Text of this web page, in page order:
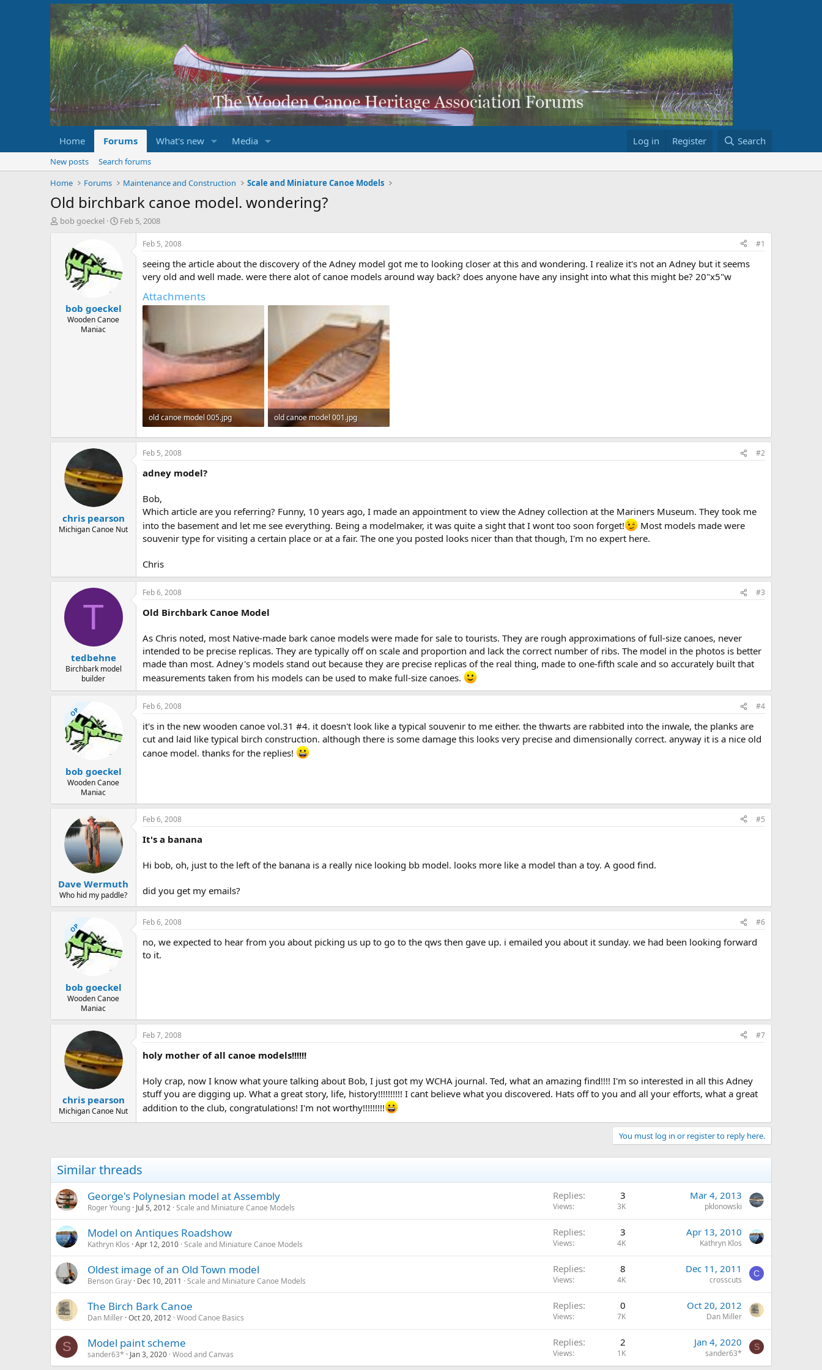
Home Forums What's new Media Log in Register Search
New posts
Search forums
Home
Forums Maintenance and Construction Scale and Miniature Canoe Models
Old birchbark canoe model. wondering?
T
bob goeckel
S
d
e
Feb 5, 2008
bob goeckel
Wooden Canoe
Maniac
Feb 5, 2008 #1
seeing the article about the discovery of the Adney model got me to looking closer at this and wondering. I realize it's not an Adney but it seems
very old and well made. were there alot of canoe models around way back? does anyone have any insight into what this might be? 20"x5"w
Attachments
old canoe model 005.jpg
314.8 KB · Views: 962
old canoe model 001.jpg
310.1 KB · Views: 1,084
chris pearson
Michigan Canoe Nut
Feb 5, 2008 #2
adney model?
Bob,
Which article are you referring? Funny, 10 years ago, I made an appointment to view the Adney collection at the Mariners Museum. They took me
into the basement and let me see everything. Being a modelmaker, it was quite a sight that I wont too soon forget!
Most models made were
souvenir type for visiting a certain place or at a fair. The one you posted looks nicer than that though, I'm no expert here.
Chris
T
tedbehne
Birchbark model
builder
Feb 6, 2008 #3
Old Birchbark Canoe Model
As Chris noted, most Native-made bark canoe models were made for sale to tourists. They are rough approximations of full-size canoes, never
intended to be precise replicas. They are typically off on scale and proportion and lack the correct number of ribs. The model in the photos is better
made than most. Adney's models stand out because they are precise replicas of the real thing, made to one-fifth scale and so accurately built that
measurements taken from his models can be used to make full-size canoes.
OP
bob goeckel
Wooden Canoe
Maniac
Feb 6, 2008 #4
it's in the new wooden canoe vol.31 #4. it doesn't look like a typical souvenir to me either. the thwarts are rabbited into the inwale, the planks are
cut and laid like typical birch construction. although there is some damage this looks very precise and dimensionally correct. anyway it is a nice old
canoe model. thanks for the replies!
Dave Wermuth
Who hid my paddle?
Feb 6, 2008 #5
It's a banana
Hi bob, oh, just to the left of the banana is a really nice looking bb model. looks more like a model than a toy. A good find.
did you get my emails?
OP
bob goeckel
Wooden Canoe
Maniac
Feb 6, 2008 #6
no, we expected to hear from you about picking us up to go to the qws then gave up. i emailed you about it sunday. we had been looking forward
to it.
chris pearson
Michigan Canoe Nut
Feb 7, 2008 #7
holy mother of all canoe models!!!!!!
Holy crap, now I know what youre talking about Bob, I just got my WCHA journal. Ted, what an amazing find!!!! I'm so interested in all this Adney
stuff you are digging up. What a great story, life, history!!!!!!!!!! I cant believe what you discovered. Hats off to you and all your efforts, what a great
addition to the club, congratulations! I'm not worthy!!!!!!!!!
You must log in or register to reply here.
Similar threads
George's Polynesian model at Assembly
Roger Young Jul 5, 2012 Scale and Miniature Canoe Models
Replies 3
Views 3K
Mar 4, 2013
pklonowski
Model on Antiques Roadshow
Kathryn Klos Apr 12, 2010 Scale and Miniature Canoe Models
Replies 3
Views 4K
Apr 13, 2010
Kathryn Klos
Oldest image of an Old Town model
Benson Gray Dec 10, 2011 Scale and Miniature Canoe Models
Replies 8
Views 4K
Dec 11, 2011
crosscuts
C
The Birch Bark Canoe
Dan Miller Oct 20, 2012 Wood Canoe Basics
Replies 0
Views 7K
Oct 20, 2012
Dan Miller
S Model paint scheme
sander63* Jan 3, 2020 Wood and Canvas
Replies 2
Views 1K
Jan 4, 2020
sander63*
S